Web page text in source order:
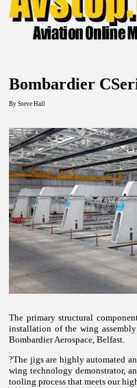
Bombardier
By Steve Hall
The primary structural
installation of the wing
Bombardier Aerospace, Belfast.
?The jigs are highly automated
wing technology demonstrator,
tooling process that meets our